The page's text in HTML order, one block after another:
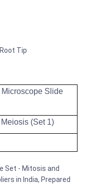
Tip
Microscope Slide
(Set 1)
Set - Mitosis and
in India, Prepared